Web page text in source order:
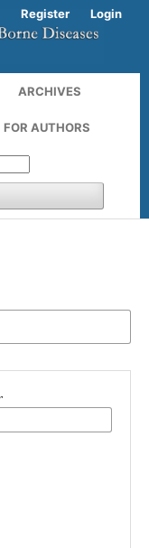
ARCHIVES
FOR AUTHORS
Register Login